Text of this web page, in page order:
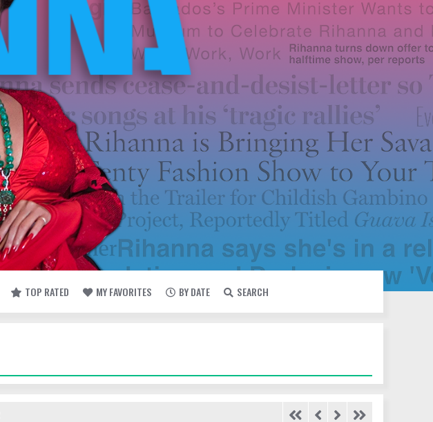
TOP RATED MY FAVORITES BY DATE SEARCH